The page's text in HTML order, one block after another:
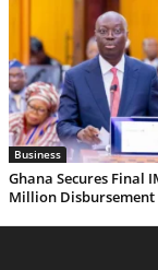
Business
Ghana Secures Final
Million Disbursement